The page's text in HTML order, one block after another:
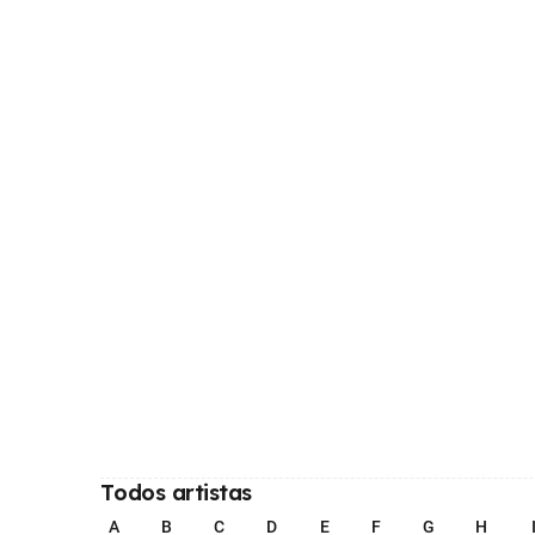
Todos artistas
A B C D E F G H I